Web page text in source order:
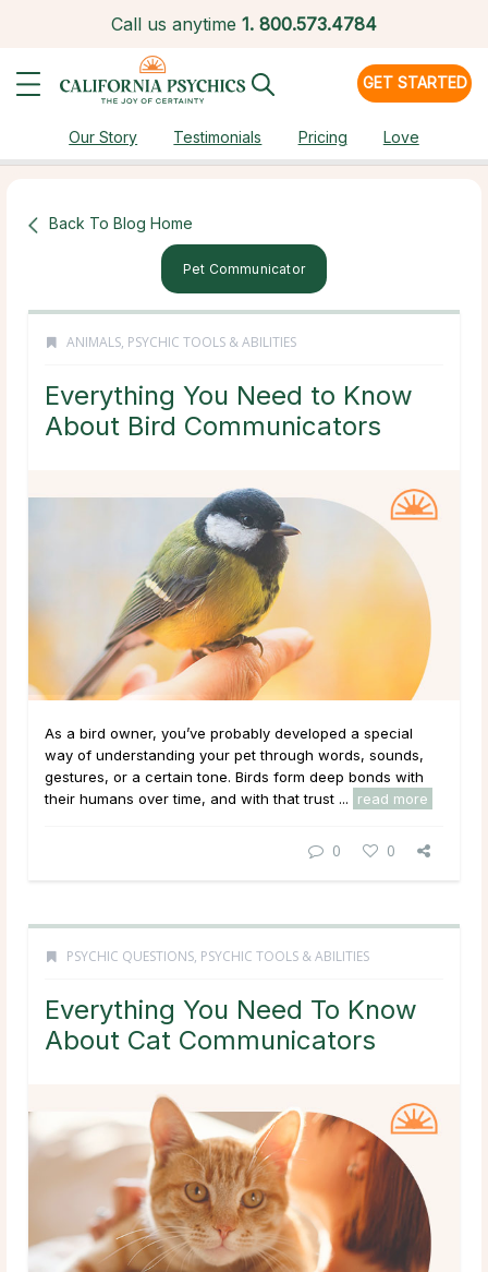
Call us anytime 1. 800.573.4784
GET STARTED
Our Story Testimonials Pricing Love
Back To Blog Home
Pet Communicator
ANIMALS, PSYCHIC TOOLS & ABILITIES
Everything You Need to Know
About Bird Communicators
As a bird owner, you’ve probably developed a special
way of understanding your pet through words, sounds,
gestures, or a certain tone. Birds form deep bonds with
their humans over time, and with that trust ...
read more
0 0
PSYCHIC QUESTIONS, PSYCHIC TOOLS & ABILITIES
Everything You Need To Know
About Cat Communicators